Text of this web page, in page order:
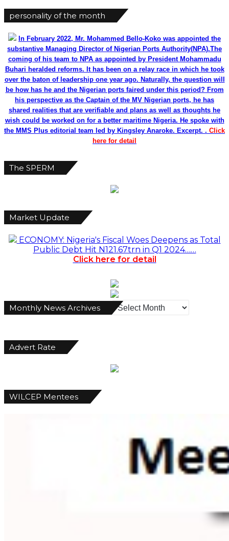
personality of the month
In February 2022, Mr. Mohammed Bello-Koko was appointed the
substantive Managing Director of Nigerian Ports Authority(NPA).The
coming of his team to NPA as appointed by President Mohammadu
Buhari heralded reforms. It has been on a relay race in which he took
over the baton of leadership one year ago. Naturally, the question will
be how has he and the Nigerian ports faired under this period? From
his perspective as the Captain of the MV Nigerian ports, he has
shared realities that are verifiable and plans as well as thoughts he
wish could be worked on for a better maritime Nigeria. He spoke with
the MMS Plus editorial team led by Kingsley Anaroke. Excerpt. . Click
here for detail
The SPERM
Market Update
ECONOMY: Nigeria's Fiscal Woes Deepens as Total
Public Debt Hit N121.67trn in Q1 2024……
Click here for detail
Monthly News Archives
Monthly
News
Advert Rate
WILCEP Mentees